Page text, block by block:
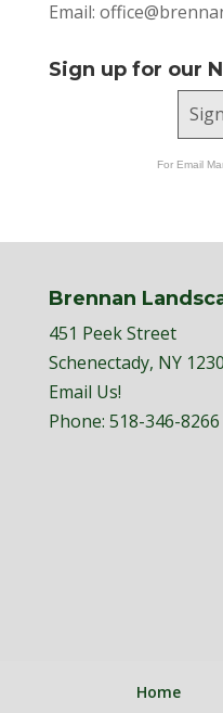
Email:
Sign up for our
For Email
Brennan
451 Peek Street
Schenectady, NY
Email Us!
Phone: 518-346-8266
Home